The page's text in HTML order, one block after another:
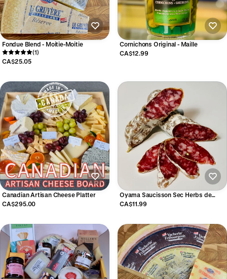
Fondue Blend - Moitie-Moitie
(1)
CA$25.05
Cornichons Original - Maille
CA$12.99
Canadian Artisan Cheese Platter
CA$295.00
Oyama Saucisson Sec Herbs de
Provence
CA$11.99